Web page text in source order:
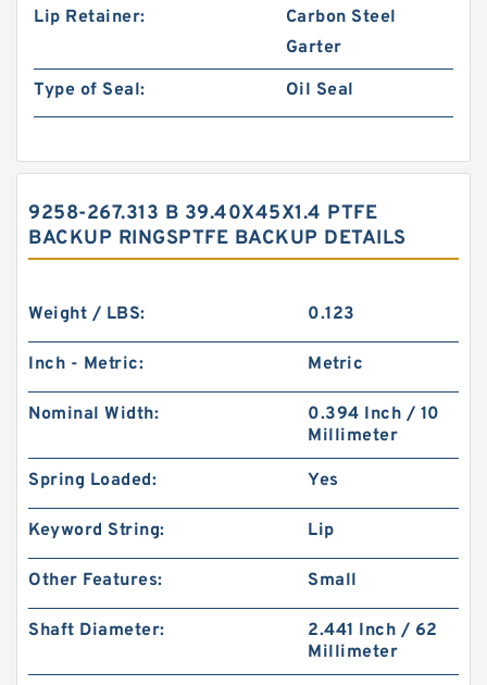
Lip Retainer:
Carbon Steel
Garter
Type of Seal:
Oil Seal
9258-267.313 B 39.40X45X1.4 PTFE
BACKUP RINGSPTFE BACKUP DETAILS
Weight / LBS: 0.123
Inch - Metric: Metric
Nominal Width:
0.394 Inch / 10
Millimeter
Spring Loaded: Yes
Keyword String: Lip
Other Features: Small
Shaft Diameter:
2.441 Inch / 62
Millimeter